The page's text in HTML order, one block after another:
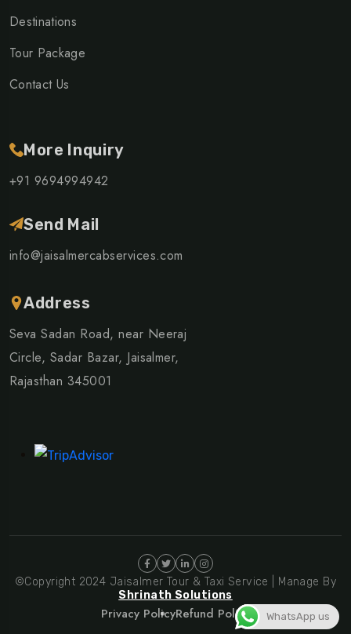
Destinations
Tour Package
Contact Us
More Inquiry
+91 9694994942
Send Mail
info@jaisalmercabservices.com
Address
Seva Sadan Road, near Neeraj
Circle, Sadar Bazar, Jaisalmer,
Rajasthan 345001
©Copyright 2024 Jaisalmer Tour & Taxi Service | Manage By
Shrinath Solutions
Privacy PolicyRefund Policy WhatsApp us